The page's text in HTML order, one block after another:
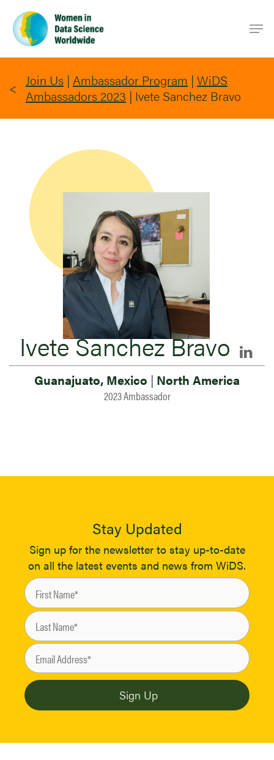
main
content
Join Us | Ambassador Program | WiDS
Ambassadors 2023 | Ivete Sanchez Bravo
Ivete Sanchez Bravo
Guanajuato, Mexico | North America
2023 Ambassador
Stay Updated
Sign up for the newsletter to stay up-to-date
on all the latest events and news from WiDS.